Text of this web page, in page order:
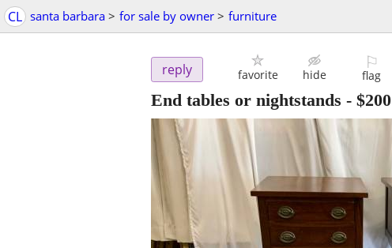
CL santa barbara > for sale by owner > furniture
reply favorite hide
⚐
flag
End tables or nightstands - $200